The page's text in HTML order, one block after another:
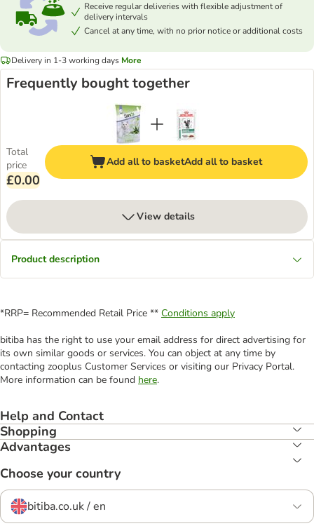
Receive regular deliveries with flexible adjustment of
delivery intervals
Cancel at any time, with no prior notice or additional costs
Delivery in 1-3 working days More
Frequently bought together
Total
price
£0.00
Add all to basketAdd all to basket
View details
Product description
*RRP= Recommended Retail Price ** Conditions apply
bitiba has the right to use your email address for direct advertising for
its own similar goods or services. You can object at any time by
contacting zooplus Customer Services or visiting our Privacy Portal.
More information can be found here.
Help and Contact
Shopping
Advantages
Choose your country
bitiba.co.uk / en